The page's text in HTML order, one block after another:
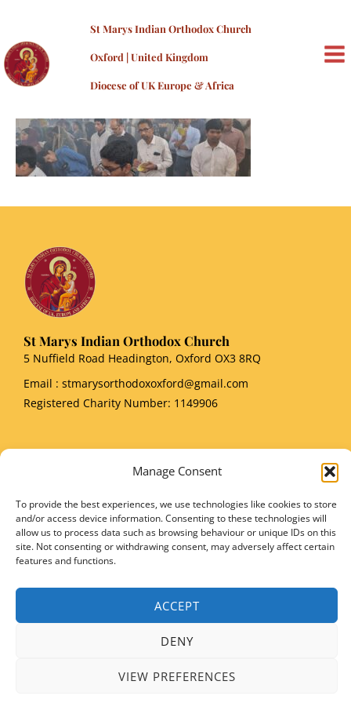
Manage Consent
To provide the best experiences, we use technologies like cookies to store
and/or access device information. Consenting to these technologies will
allow us to process data such as browsing behaviour or unique IDs on this
site. Not consenting or withdrawing consent, may adversely affect certain
features and functions.
ACCEPT
DENY
VIEW PREFERENCES
content
St Marys Indian Orthodox Church
Oxford | United Kingdom
Diocese of UK Europe & Africa
20230407_142104
Byadmin 10/08/2023
St Marys Indian Orthodox Church
5 Nuffield Road Headington, Oxford OX3 8RQ
Email : stmarysorthodoxoxford@gmail.com
Registered Charity Number: 1149906